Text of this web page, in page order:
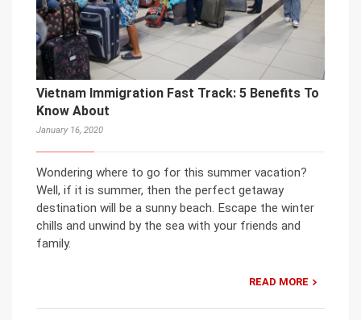
Vietnam Immigration Fast Track: 5 Benefits To
Know About
January 16, 2020
Wondering where to go for this summer vacation?
Well, if it is summer, then the perfect getaway
destination will be a sunny beach. Escape the winter
chills and unwind by the sea with your friends and
family.
READ MORE